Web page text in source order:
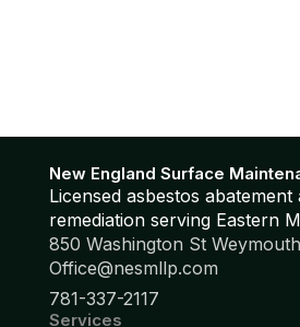
New England Surface
Licensed asbestos abatement
remediation serving Eastern
850 Washington St
Office@nesmllp.com
781-337-2117
Services